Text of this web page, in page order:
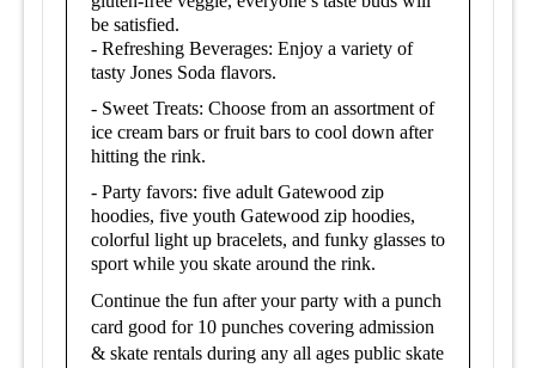
be satisfied.
- Refreshing Beverages: Enjoy a variety of
tasty Jones Soda flavors.
- Sweet Treats: Choose from an assortment of
ice cream bars or fruit bars to cool down after
hitting the rink.
- Party favors: five adult Gatewood zip
hoodies, five youth Gatewood zip hoodies,
colorful light up bracelets, and funky glasses to
sport while you skate around the rink.
Continue the fun after your party with a punch
card good for 10 punches covering admission
& skate rentals during any all ages public skate